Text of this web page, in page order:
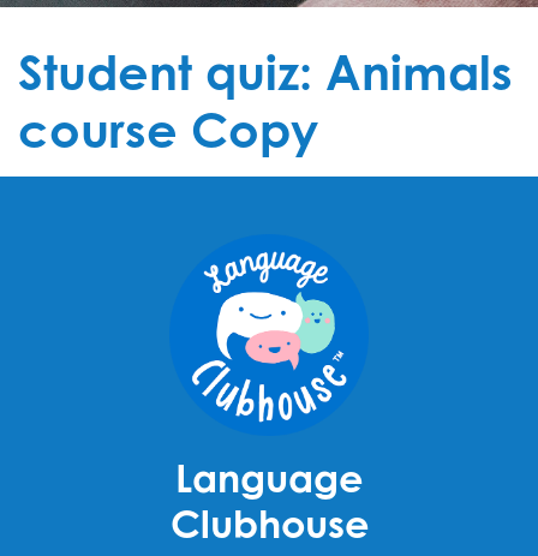
Student quiz: Animals
course Copy
Language
Clubhouse